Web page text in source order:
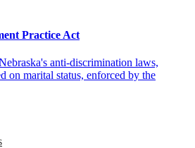
Practice Act
anti-discrimination laws,
on marital status, enforced by the